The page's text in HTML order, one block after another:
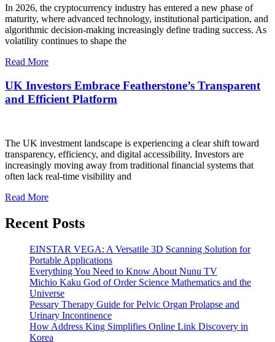
In 2026, the cryptocurrency industry has entered a new phase of
maturity, where advanced technology, institutional participation, and
algorithmic decision-making increasingly define trading success. As
volatility continues to shape the
Read More
UK Investors Embrace Featherstone’s Transparent
and Efficient Platform
The UK investment landscape is experiencing a clear shift toward
transparency, efficiency, and digital accessibility. Investors are
increasingly moving away from traditional financial systems that
often lack real-time visibility and
Read More
Recent Posts
EINSTAR VEGA: A Versatile 3D Scanning Solution for
Portable Applications
Everything You Need to Know About Nunu TV
Michio Kaku God of Order Science Mathematics and the
Universe
Pessary Therapy Guide for Pelvic Organ Prolapse and
Urinary Incontinence
How Address King Simplifies Online Link Discovery in
Korea